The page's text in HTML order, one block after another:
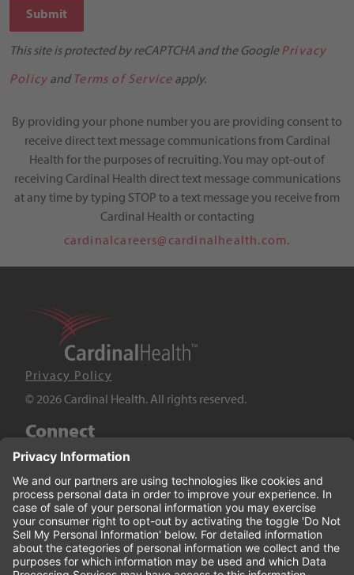
Submit
This site is protected by reCAPTCHA and the GooglePrivacy
Policy and Terms of Service apply.
By providing your phone number you are providing consent to
receive direct text message communications from Cardinal
Health for the purposes of recruiting. You may opt-out of
receiving Cardinal Health direct text message communications
at any time by typing STOP to a text message you receive from
Cardinal Health or contacting
cardinalcareers@cardinalhealth.com.
Privacy Policy
© 2026 Cardinal Health. All rights reserved.
Connect
LinkedIn
Twitter
YouTube
Facebook